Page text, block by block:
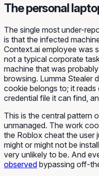
The personal
The single most under-
is that the infected
Context.ai employee was
not a typical corporate
machine that was
browsing. Lumma Stealer
cookie belongs to; it reads
credential file it can find,
This is the central pattern
unmanaged. The work
the Roblox cheat the user
might or might not be
very unlikely to be. And
observed bypassing off-